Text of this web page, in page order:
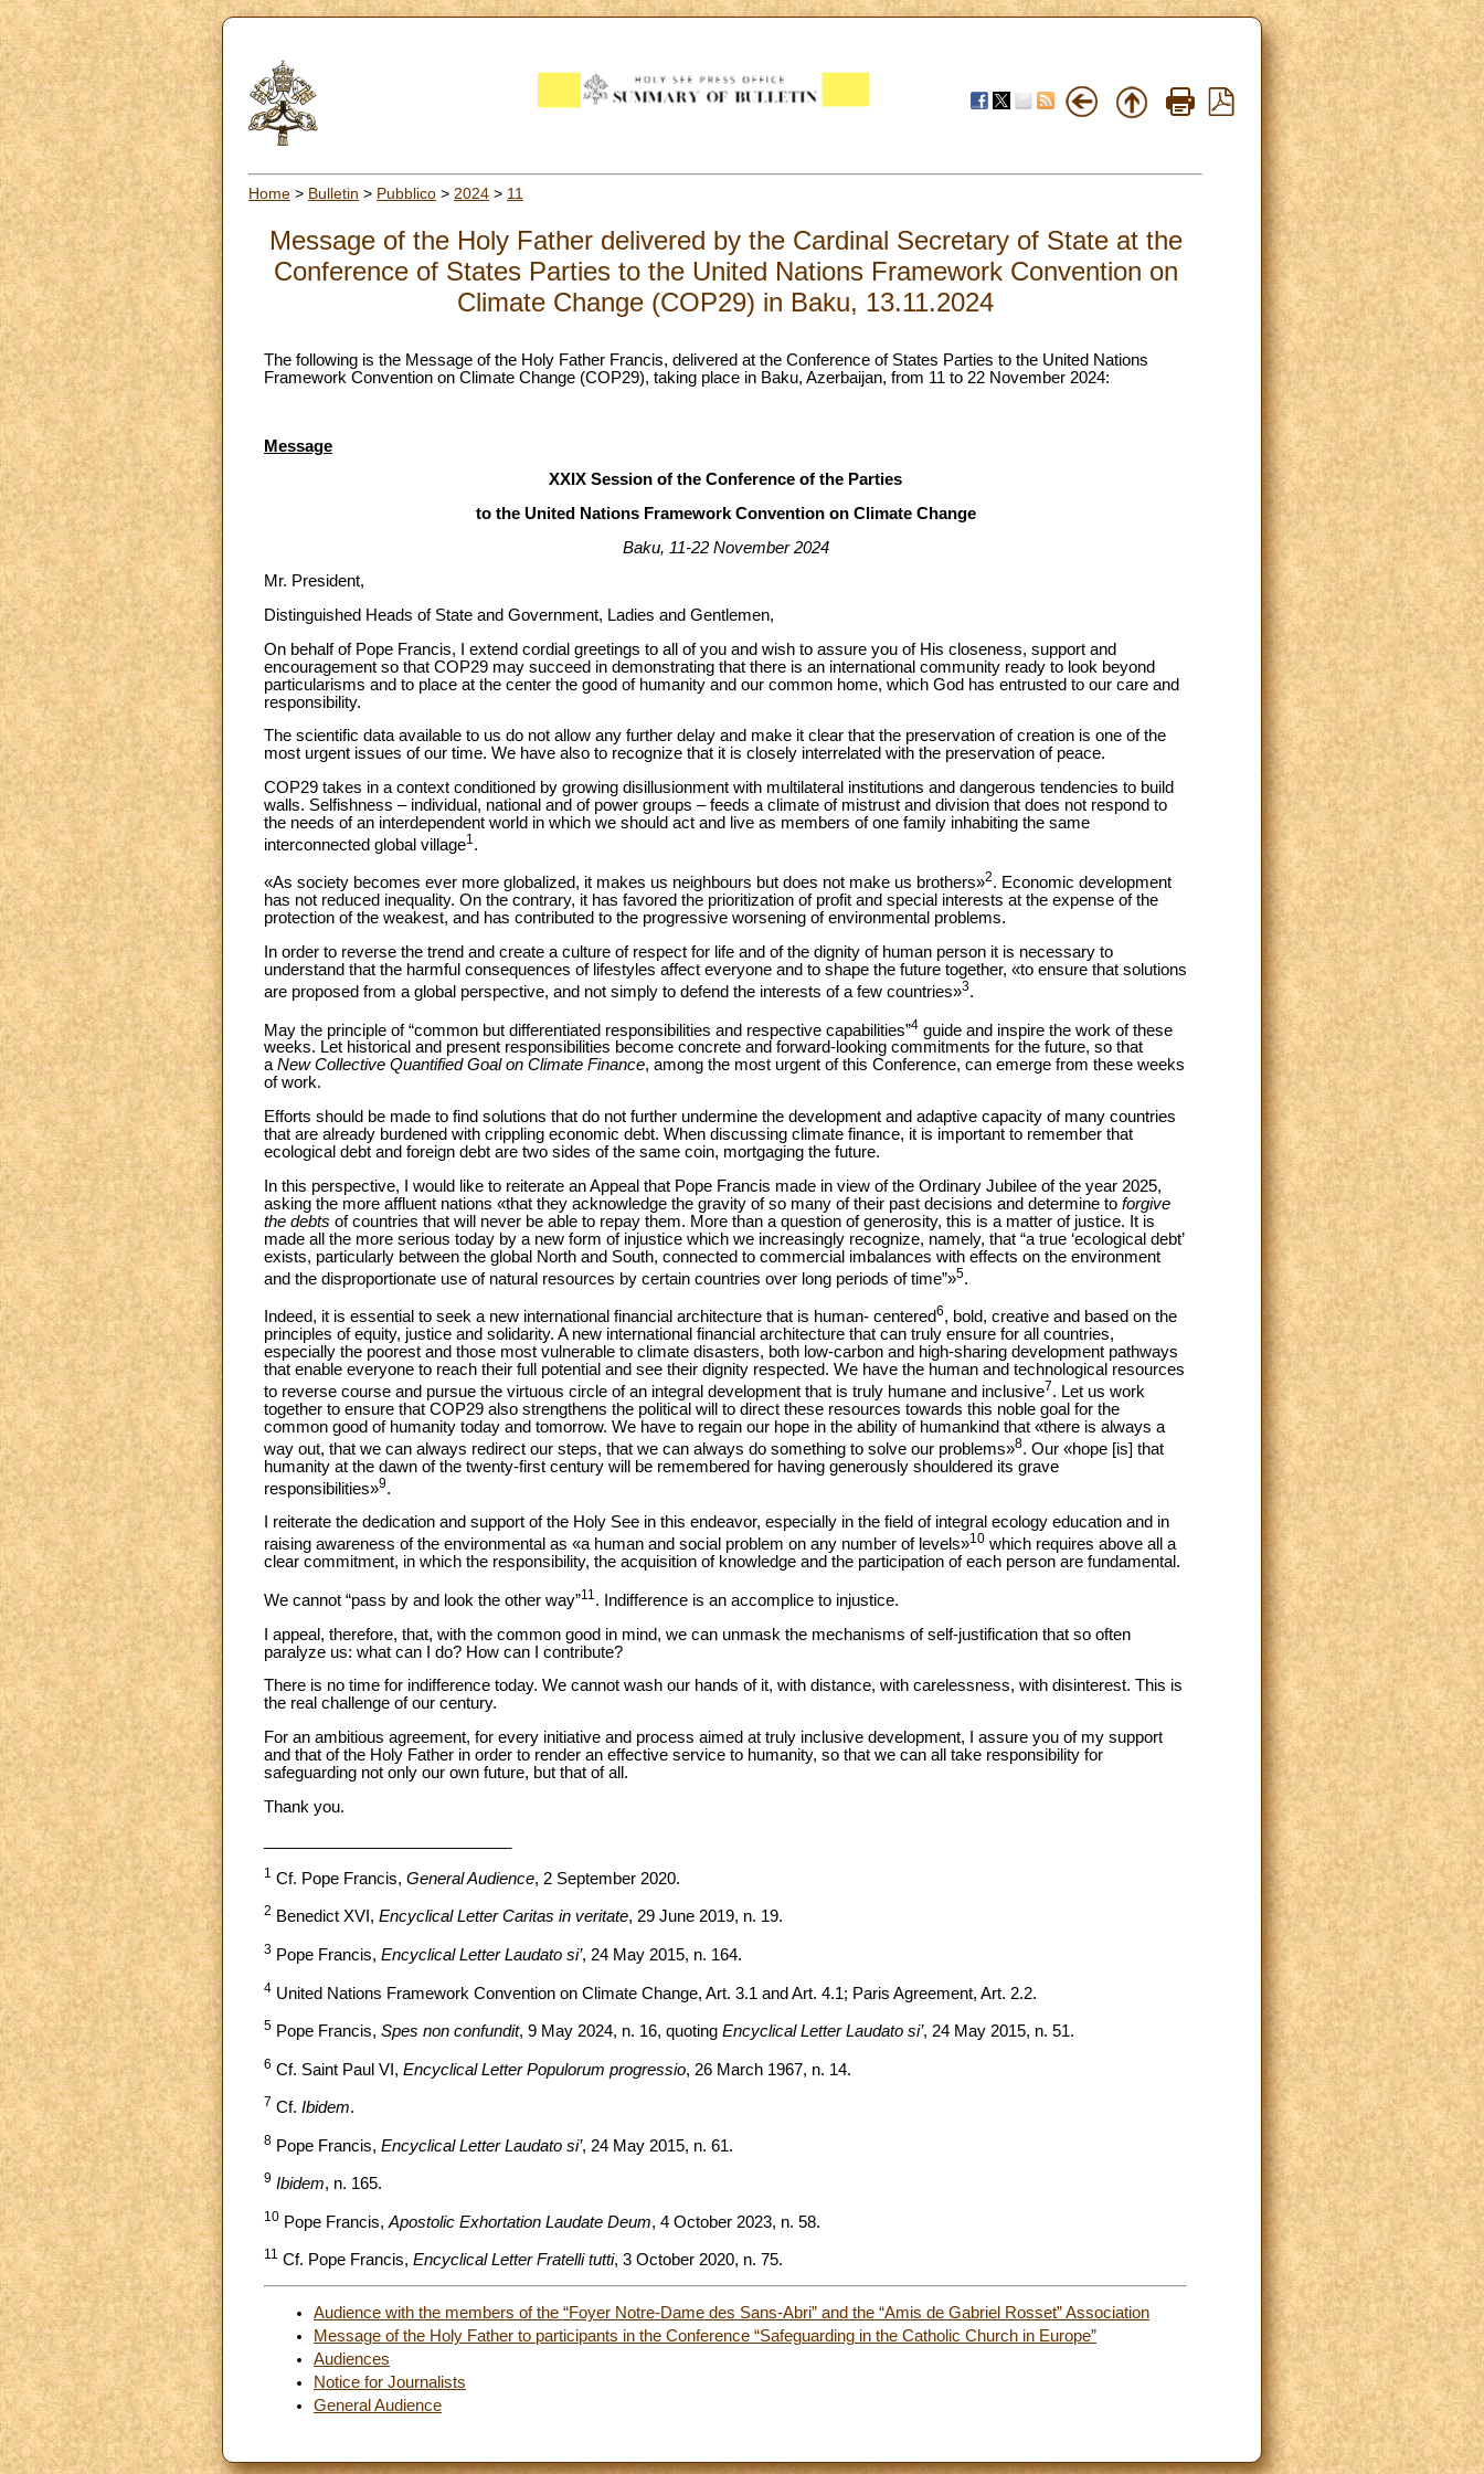
Home > Bulletin > Pubblico > 2024 > 11
Message of the Holy Father delivered by the Cardinal Secretary of State at the
Conference of States Parties to the United Nations Framework Convention on
Climate Change (COP29) in Baku, 13.11.2024
The following is the Message of the Holy Father Francis, delivered at the Conference of States Parties to the United Nations
Framework Convention on Climate Change (COP29), taking place in Baku, Azerbaijan, from 11 to 22 November 2024:
Message
XXIX Session of the Conference of the Parties
to the United Nations Framework Convention on Climate Change
Baku, 11-22 November 2024
Mr. President,
Distinguished Heads of State and Government, Ladies and Gentlemen,
On behalf of Pope Francis, I extend cordial greetings to all of you and wish to assure you of His closeness, support and
encouragement so that COP29 may succeed in demonstrating that there is an international community ready to look beyond
particularisms and to place at the center the good of humanity and our common home, which God has entrusted to our care and
responsibility.
The scientific data available to us do not allow any further delay and make it clear that the preservation of creation is one of the
most urgent issues of our time. We have also to recognize that it is closely interrelated with the preservation of peace.
COP29 takes in a context conditioned by growing disillusionment with multilateral institutions and dangerous tendencies to build
walls. Selfishness – individual, national and of power groups – feeds a climate of mistrust and division that does not respond to
the needs of an interdependent world in which we should act and live as members of one family inhabiting the same
interconnected global village1.
«As society becomes ever more globalized, it makes us neighbours but does not make us brothers»2. Economic development
has not reduced inequality. On the contrary, it has favored the prioritization of profit and special interests at the expense of the
protection of the weakest, and has contributed to the progressive worsening of environmental problems.
In order to reverse the trend and create a culture of respect for life and of the dignity of human person it is necessary to
understand that the harmful consequences of lifestyles affect everyone and to shape the future together, «to ensure that solutions
are proposed from a global perspective, and not simply to defend the interests of a few countries»3.
May the principle of “common but differentiated responsibilities and respective capabilities”4 guide and inspire the work of these
weeks. Let historical and present responsibilities become concrete and forward-looking commitments for the future, so that
aNew Collective Quantified Goal on Climate Finance, among the most urgent of this Conference, can emerge from these weeks
of work.
Efforts should be made to find solutions that do not further undermine the development and adaptive capacity of many countries
that are already burdened with crippling economic debt. When discussing climate finance, it is important to remember that
ecological debt and foreign debt are two sides of the same coin, mortgaging the future.
In this perspective, I would like to reiterate an Appeal that Pope Francis made in view of the Ordinary Jubilee of the year 2025,
asking the more affluent nations «that they acknowledge the gravity of so many of their past decisions and determine to forgive
the debts of countries that will never be able to repay them. More than a question of generosity, this is a matter of justice. It is
made all the more serious today by a new form of injustice which we increasingly recognize, namely, that “a true ‘ecological debt’
exists, particularly between the global North and South, connected to commercial imbalances with effects on the environment
and the disproportionate use of natural resources by certain countries over long periods of time”»5.
Indeed, it is essential to seek a new international financial architecture that is human- centered6, bold, creative and based on the
principles of equity, justice and solidarity. A new international financial architecture that can truly ensure for all countries,
especially the poorest and those most vulnerable to climate disasters, both low-carbon and high-sharing development pathways
that enable everyone to reach their full potential and see their dignity respected. We have the human and technological resources
to reverse course and pursue the virtuous circle of an integral development that is truly humane and inclusive7. Let us work
together to ensure that COP29 also strengthens the political will to direct these resources towards this noble goal for the
common good of humanity today and tomorrow. We have to regain our hope in the ability of humankind that «there is always a
way out, that we can always redirect our steps, that we can always do something to solve our problems»8. Our «hope [is] that
humanity at the dawn of the twenty-first century will be remembered for having generously shouldered its grave
responsibilities»9.
I reiterate the dedication and support of the Holy See in this endeavor, especially in the field of integral ecology education and in
raising awareness of the environmental as «a human and social problem on any number of levels»10 which requires above all a
clear commitment, in which the responsibility, the acquisition of knowledge and the participation of each person are fundamental.
We cannot “pass by and look the other way”11. Indifference is an accomplice to injustice.
I appeal, therefore, that, with the common good in mind, we can unmask the mechanisms of self-justification that so often
paralyze us: what can I do? How can I contribute?
There is no time for indifference today. We cannot wash our hands of it, with distance, with carelessness, with disinterest. This is
the real challenge of our century.
For an ambitious agreement, for every initiative and process aimed at truly inclusive development, I assure you of my support
and that of the Holy Father in order to render an effective service to humanity, so that we can all take responsibility for
safeguarding not only our own future, but that of all.
Thank you.
1 Cf. Pope Francis, General Audience, 2 September 2020.
2 Benedict XVI, Encyclical Letter Caritas in veritate, 29 June 2019, n. 19.
3 Pope Francis, Encyclical Letter Laudato si’, 24 May 2015, n. 164.
4 United Nations Framework Convention on Climate Change, Art. 3.1 and Art. 4.1; Paris Agreement, Art. 2.2.
5 Pope Francis, Spes non confundit, 9 May 2024, n. 16, quoting Encyclical Letter Laudato si’, 24 May 2015, n. 51.
6 Cf. Saint Paul VI, Encyclical Letter Populorum progressio, 26 March 1967, n. 14.
7 Cf. Ibidem.
8 Pope Francis, Encyclical Letter Laudato si’, 24 May 2015, n. 61.
9 Ibidem, n. 165.
10 Pope Francis, Apostolic Exhortation Laudate Deum, 4 October 2023, n. 58.
11 Cf. Pope Francis, Encyclical Letter Fratelli tutti, 3 October 2020, n. 75.
Audience with the members of the “Foyer Notre-Dame des Sans-Abri” and the “Amis de Gabriel Rosset” Association
Message of the Holy Father to participants in the Conference “Safeguarding in the Catholic Church in Europe”
Audiences
Notice for Journalists
General Audience